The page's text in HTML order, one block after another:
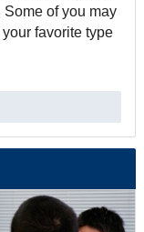
of you may
favorite type